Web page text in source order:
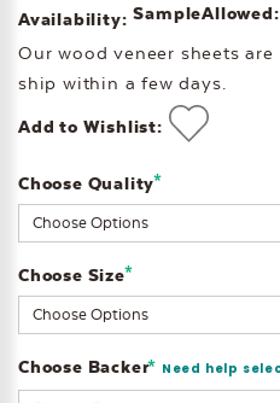
Availability:
Our wood veneer sheets
ship within a few days.
SampleAllowed:
Add to Wishlist:
Choose Quality*
Choose Size*
Choose Backer* Need help
Current
Stock: